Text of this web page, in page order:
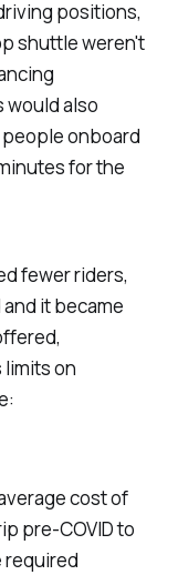
positions,
shuttle weren't
also
onboard
for the
fewer riders,
it became
on
cost of
pre-COVID to
required